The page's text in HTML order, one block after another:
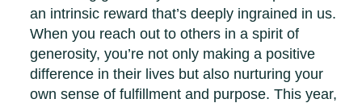
an intrinsic reward that’s deeply ingrained in us.
When you reach out to others in a spirit of
generosity, you’re not only making a positive
difference in their lives but also nurturing your
own sense of fulfillment and purpose. This year,